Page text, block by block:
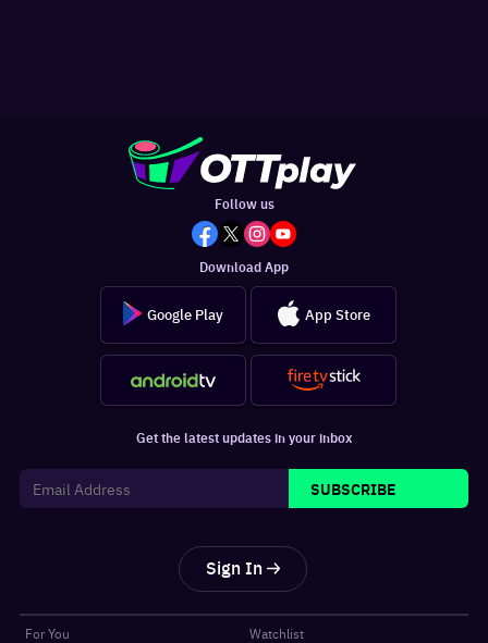
Follow us
Download App
Google Play App Store
Get the latest updates in your inbox
SUBSCRIBE
Sign In
For You
Watchlist